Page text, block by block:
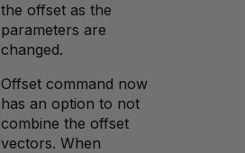
the offset as the
parameters are
changed.
Offset command now
has an option to not
combine the offset
vectors. When